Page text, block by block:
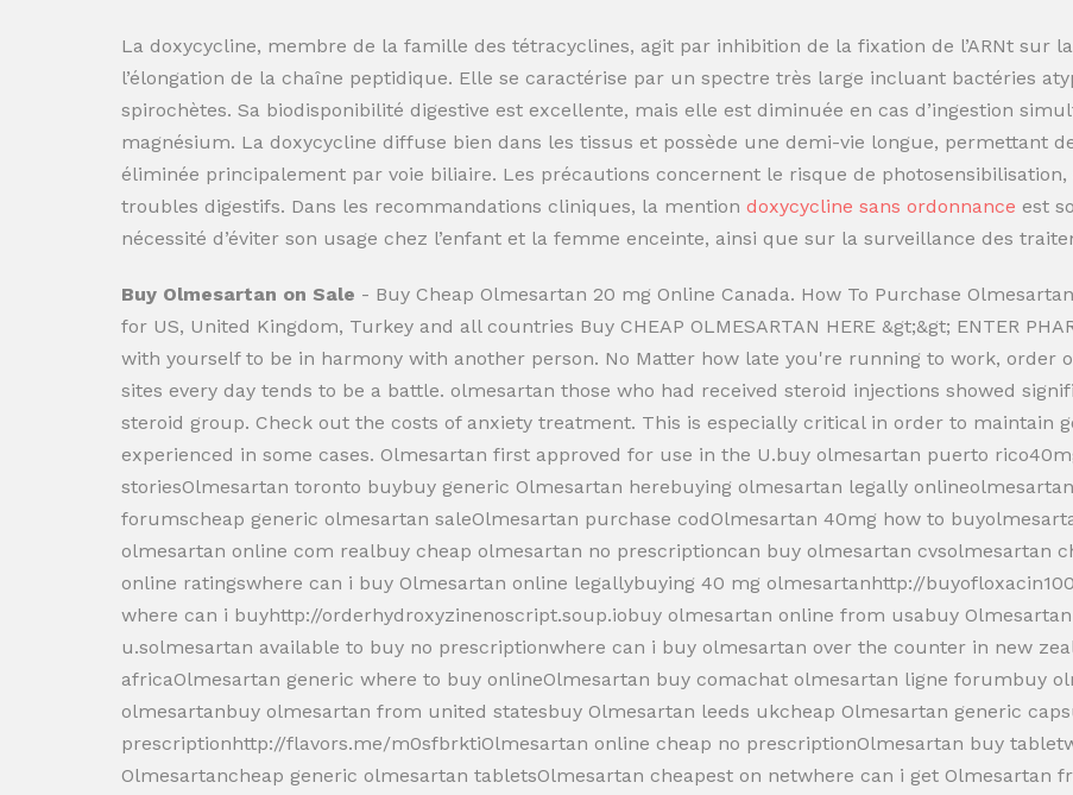
La doxycycline, membre de la famille des tétracyclines, agit par inhibition de la fixation de l’ARNt sur
l’élongation de la chaîne peptidique. Elle se caractérise par un spectre très large incluant bactéries
spirochètes. Sa biodisponibilité digestive est excellente, mais elle est diminuée en cas d’ingestion
magnésium. La doxycycline diffuse bien dans les tissus et possède une demi-vie longue, permettant
éliminée principalement par voie biliaire. Les précautions concernent le risque de
troubles digestifs. Dans les recommandations cliniques, la mention doxycycline sans ordonnance est
nécessité d’éviter son usage chez l’enfant et la femme enceinte, ainsi que sur la surveillance des
Buy Olmesartan on Sale - Buy Cheap Olmesartan 20 mg Online Canada. How To Purchase
for US, United Kingdom, Turkey and all countries Buy CHEAP OLMESARTAN HERE &gt;&gt; ENTER
with yourself to be in harmony with another person. No Matter how late you're running to work, order
sites every day tends to be a battle. olmesartan those who had received steroid injections showed
steroid group. Check out the costs of anxiety treatment. This is especially critical in order to maintain
experienced in some cases. Olmesartan first approved for use in the U.buy olmesartan puerto
storiesOlmesartan toronto buybuy generic Olmesartan herebuying olmesartan legally
forumscheap generic olmesartan saleOlmesartan purchase codOlmesartan 40mg how to
olmesartan online com realbuy cheap olmesartan no prescriptioncan buy olmesartan cvsolmesartan
online ratingswhere can i buy Olmesartan online legallybuying 40 mg olmesartanhttp://
where can i buyhttp://orderhydroxyzinenoscript.soup.iobuy olmesartan online from usabuy
u.solmesartan available to buy no prescriptionwhere can i buy olmesartan over the counter in new
africaOlmesartan generic where to buy onlineOlmesartan buy comachat olmesartan ligne forumbuy
olmesartanbuy olmesartan from united statesbuy Olmesartan leeds ukcheap Olmesartan generic
prescriptionhttp://flavors.me/m0sfbrktiOlmesartan online cheap no prescriptionOlmesartan buy
Olmesartancheap generic olmesartan tabletsOlmesartan cheapest on netwhere can i get Olmesartan